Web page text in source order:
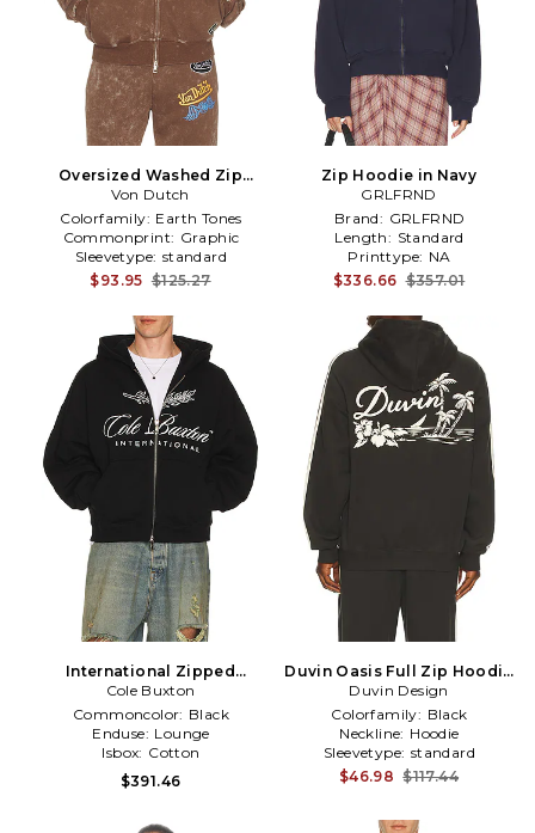
Oversized Washed Zip
Hoodie in Brown
Von Dutch
Colorfamily: Earth Tones
Commonprint: Graphic
Sleevetype: standard
$93.95 $125.27
Zip Hoodie in Navy
GRLFRND
Brand: GRLFRND
Length: Standard
Printtype: NA
$336.66 $357.01
International Zipped
Hoodie in Black
Cole Buxton
Commoncolor: Black
Enduse: Lounge
Isbox: Cotton
$391.46
Duvin Oasis Full Zip Hoodie
in Black
Duvin Design
Colorfamily: Black
Neckline: Hoodie
Sleevetype: standard
$46.98 $117.44